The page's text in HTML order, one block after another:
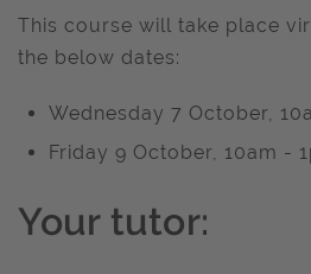
This course will take place
the below dates:
Wednesday 7 October,
Friday 9 October, 10am -
Your tutor: